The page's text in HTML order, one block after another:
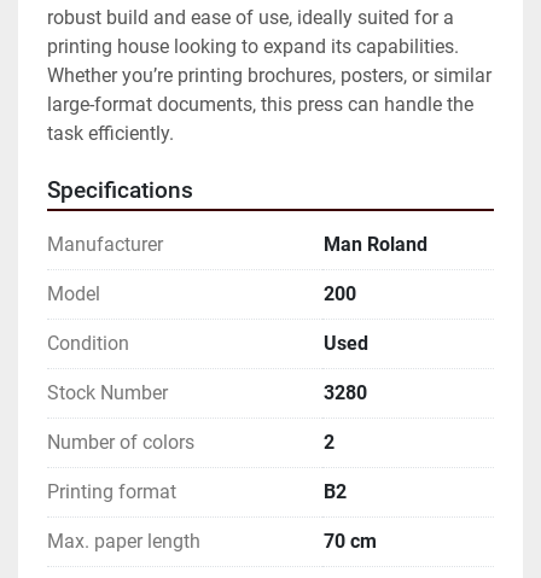
robust build and ease of use, ideally suited for a
printing house looking to expand its capabilities.
Whether you’re printing brochures, posters, or similar
large-format documents, this press can handle the
task efficiently.
Specifications
Manufacturer Man Roland
Model 200
Condition Used
Stock Number 3280
Number of colors 2
Printing format B2
Max. paper length 70 cm